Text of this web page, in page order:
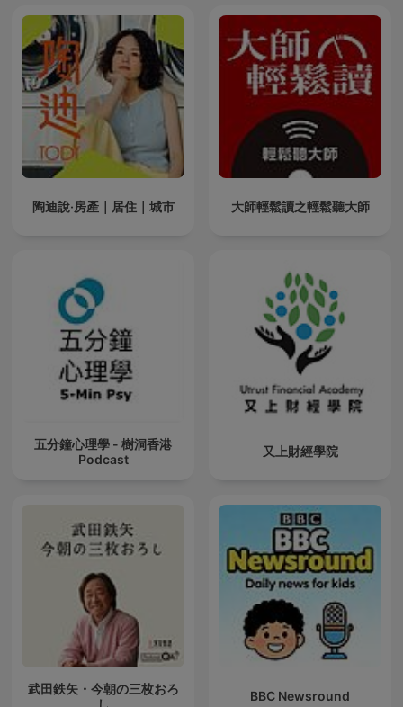
陶迪說·房產｜居住｜城市 大師輕鬆讀之輕鬆聽大師
五分鐘心理學 - 樹洞香港
Podcast
又上財經學院
武田鉄矢・今朝の三枚おろ
し
BBC Newsround